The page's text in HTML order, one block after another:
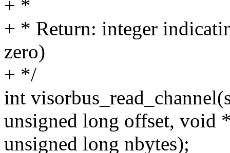
+ *
+ * Return: integer
zero)
+ */
int
unsigned long offset, void
unsigned long nbytes);